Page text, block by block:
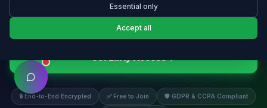
🔒 End-to-End Encrypted ✅ Free to Join 🛡️ GDPR & CCPA Compliant
Essential only
Accept all